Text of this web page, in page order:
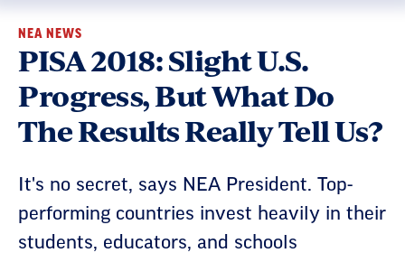
NEA NEWS
PISA 2018: Slight U.S.
Progress, But What Do
The Results Really Tell Us?
It's no secret, says NEA President. Top-
performing countries invest heavily in their
students, educators, and schools